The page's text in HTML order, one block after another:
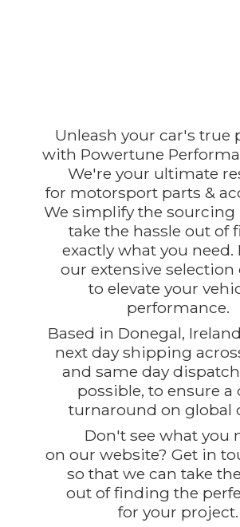
Unleash your car's true
with Powertune
We're your ultimate
for motorsport parts &
We simplify the sourcing
take the hassle out of
exactly what you need.
our extensive selection
to elevate your
performance.
Based in Donegal,
next day shipping
and same day
possible, to ensure a
turnaround on global
Don't see what you
on our website? Get in
so that we can take
out of finding the
foryour project.